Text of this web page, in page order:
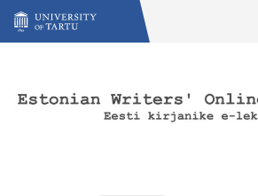
Skip to content